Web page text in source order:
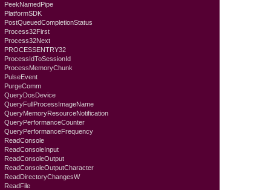
PeekNamedPipe
PlatformSDK
PostQueuedCompletionStatus
Process32First
Process32Next
PROCESSENTRY32
ProcessIdToSessionId
ProcessMemoryChunk
PulseEvent
PurgeComm
QueryDosDevice
QueryFullProcessImageName
QueryMemoryResourceNotification
QueryPerformanceCounter
QueryPerformanceFrequency
ReadConsole
ReadConsoleInput
ReadConsoleOutput
ReadConsoleOutputCharacter
ReadDirectoryChangesW
ReadFile